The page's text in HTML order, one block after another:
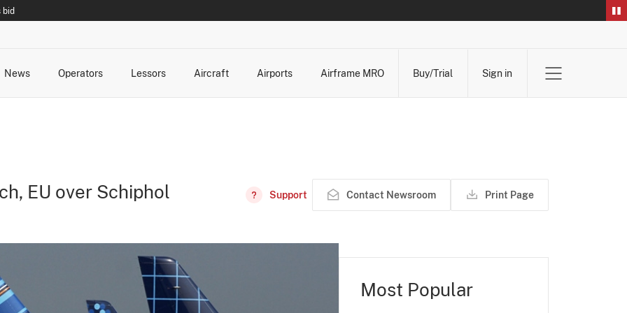
bid
News
Operators
Lessors
Aircraft
Airports
Airframe MRO
Buy/Trial Sign in
EU over Schiphol
Support Contact Newsroom Print Page
Most Popular